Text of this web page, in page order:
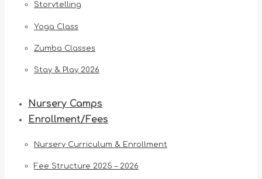
Storytelling
Yoga Class
Zumba Classes
Stay & Play 2026
Nursery Camps
Enrollment/Fees
Nursery Curriculum & Enrollment
Fee Structure 2025 – 2026